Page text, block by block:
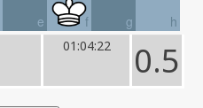
e f g h
01:04:22 0.5